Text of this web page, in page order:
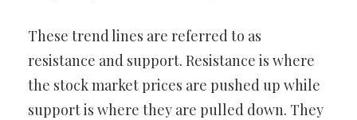
These trend lines are referred to as
resistance and support. Resistance is where
the stock market prices are pushed up while
support is where they are pulled down. They